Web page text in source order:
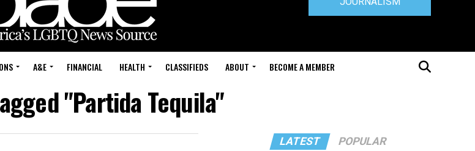
A&E FINANCIAL HEALTH CLASSIFIEDS ABOUT BECOME A MEMBER
"Partida Tequila"
LATEST POPULAR